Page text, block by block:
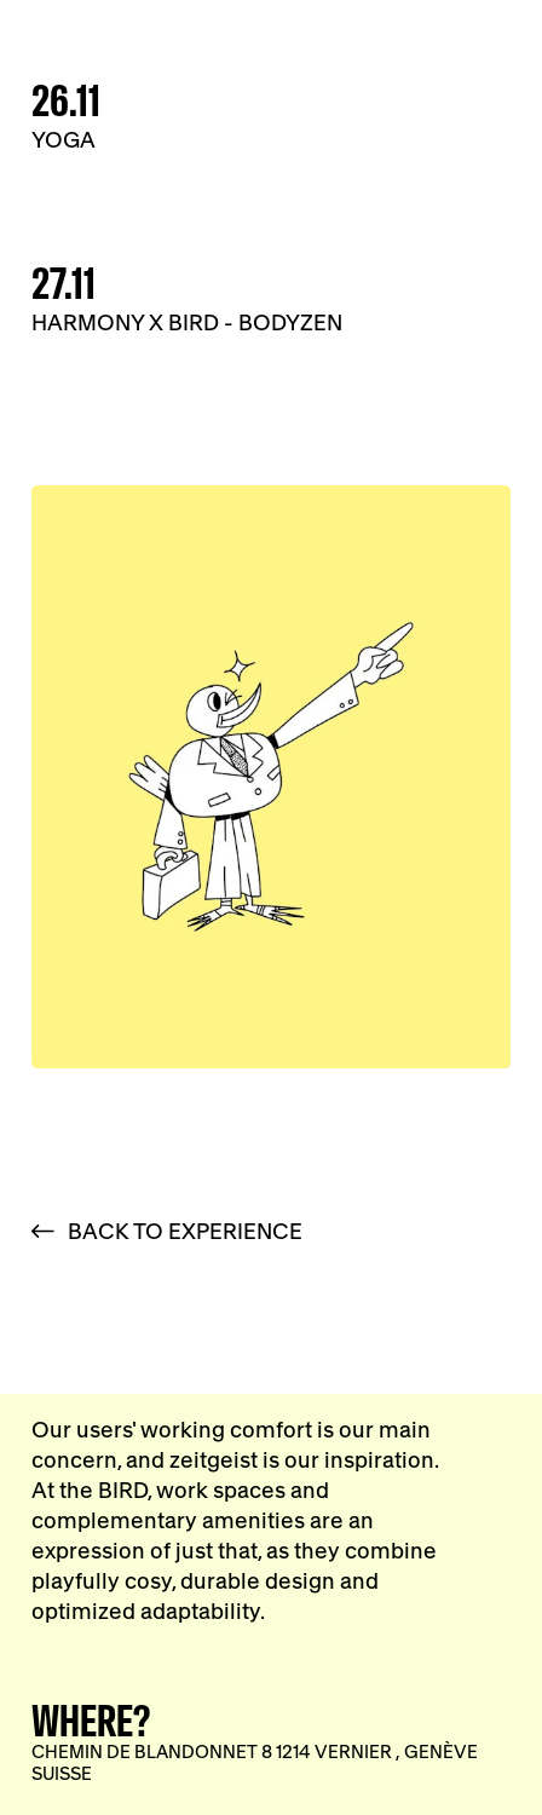
26.11
YOGA
27.11
HARMONY X BIRD - BODYZEN
BACK TO EXPERIENCE
Our users' working comfort is our main
concern, and zeitgeist is our inspiration.
At the BIRD, work spaces and
complementary amenities are an
expression of just that, as they combine
playfully cosy, durable design and
optimized adaptability.
WHERE?
CHEMIN DE BLANDONNET 8 1214 VERNIER , GENÈVE
SUISSE